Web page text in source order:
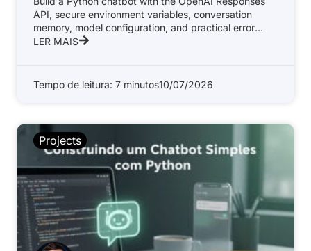
API, secure environment variables, conversation
memory, model configuration, and practical error
handling.
LER MAIS
Tempo de leitura: 7 minutos10/07/2026
Projects